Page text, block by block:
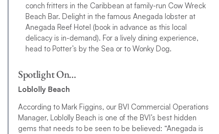
conch fritters in the Caribbean at family-run Cow Wreck
Beach Bar. Delight in the famous Anegada lobster at
Anegada Reef Hotel (book in advance as this local
delicacy is in-demand). For a lively dining experience,
head to Potter’s by the Sea or to Wonky Dog.
Spotlight On…
Loblolly Beach
According to Mark Figgins, our BVI Commercial Operations
Manager, Loblolly Beach is one of the BVI’s best hidden
gems that needs to be seen to be believed: “Anegada is